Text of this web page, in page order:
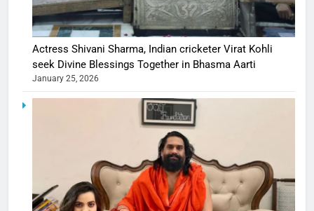
Actress Shivani Sharma, Indian cricketer Virat Kohli
seek Divine Blessings Together in Bhasma Aarti
January 25, 2026